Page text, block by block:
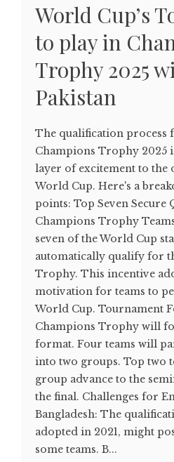
World Cup’s
to play in
Trophy 2025
Pakistan
The qualification process
Champions Trophy 2025
layer of excitement to the
World Cup. Here's a
points: Top Seven
Champions Trophy
seven of the World Cup
automatically qualify for
Trophy. This incentive
motivation for teams to
World Cup. Tournament
Champions Trophy will
format. Four teams will
into two groups. Top two
group advance to the
the final. Challenges for
Bangladesh: The
adopted in 2021, might
some teams. B...